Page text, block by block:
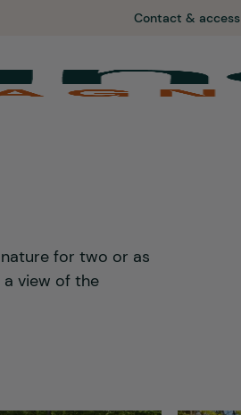
Contact & access
for two or as
view of the